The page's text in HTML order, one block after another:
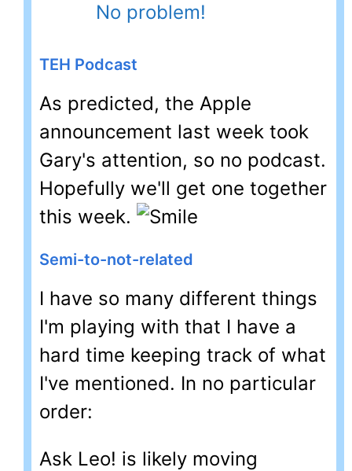
No problem!
TEH Podcast
As predicted, the Apple
announcement last week took
Gary's attention, so no podcast.
Hopefully we'll get one together
this week.
Semi-to-not-related
I have so many different things
I'm playing with that I have a
hard time keeping track of what
I've mentioned. In no particular
order:
Ask Leo! is likely moving